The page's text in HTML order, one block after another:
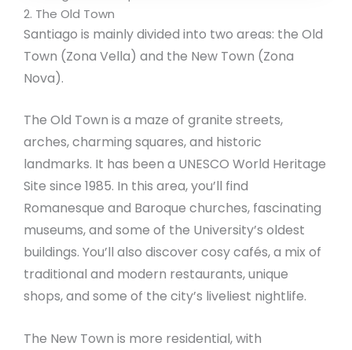
2. The Old Town
Santiago is mainly divided into two areas: the Old
Town (Zona Vella) and the New Town (Zona
Nova).
The Old Town is a maze of granite streets,
arches, charming squares, and historic
landmarks. It has been a UNESCO World Heritage
Site since 1985. In this area, you’ll find
Romanesque and Baroque churches, fascinating
museums, and some of the University’s oldest
buildings. You’ll also discover cosy cafés, a mix of
traditional and modern restaurants, unique
shops, and some of the city’s liveliest nightlife.
The New Town is more residential, with